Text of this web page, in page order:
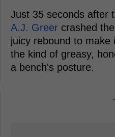
Just 35 seconds after
A.J. Greer crashed
juicy rebound to
the kind of greasy,
a bench's posture.
-